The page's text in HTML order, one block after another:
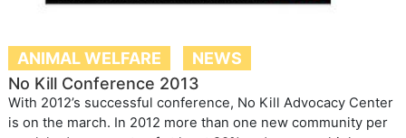
ANIMAL WELFARE
NEWS
No Kill Conference 2013
With 2012’s successful conference, No Kill Advocacy Center
is on the march. In 2012 more than one new community per